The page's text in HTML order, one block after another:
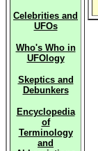
Celebrities and
UFOs
Who's Who in
UFOlogy
Skeptics and
Debunkers
Encyclopedia
of
Terminology
and